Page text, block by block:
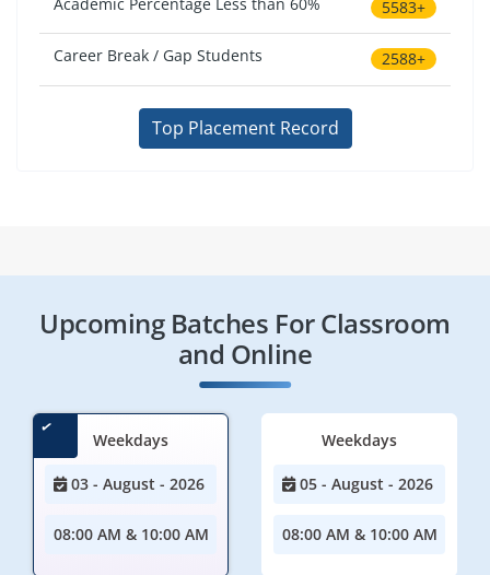
5583+
Career Break / Gap Students 2588+
Top Placement Record
Upcoming Batches For Classroom
and Online
Weekdays
03 - August - 2026
08:00 AM & 10:00 AM
Weekdays
05 - August - 2026
08:00 AM & 10:00 AM